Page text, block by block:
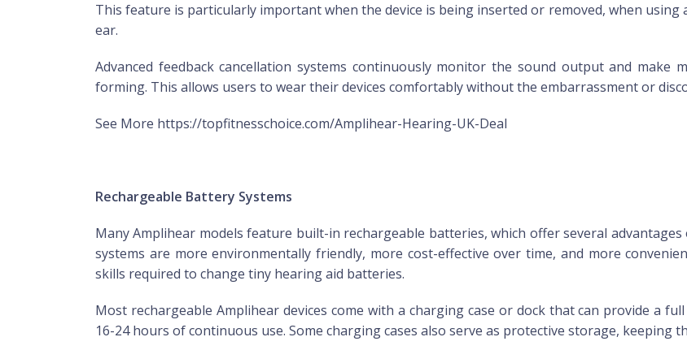
This feature is particularly important when the device is being inserted or removed, when
ear.
Advanced feedback cancellation systems continuously monitor the sound output and make
forming. This allows users to wear their devices comfortably without the embarrassment or
See More https://topfitnesschoice.com/Amplihear-Hearing-UK-Deal
Rechargeable Battery Systems
Many Amplihear models feature built-in rechargeable batteries, which offer several
systems are more environmentally friendly, more cost-effective over time, and more
skills required to change tiny hearing aid batteries.
Most rechargeable Amplihear devices come with a charging case or dock that can provide a
16-24 hours of continuous use. Some charging cases also serve as protective storage, keeping